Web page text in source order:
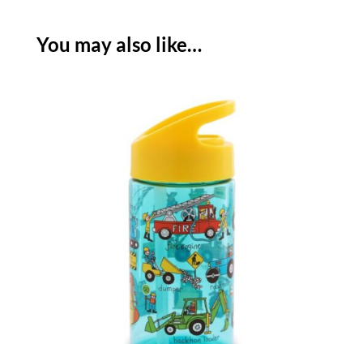
You may also like…